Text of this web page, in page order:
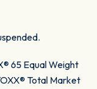
65 Equal Weight
Total Market